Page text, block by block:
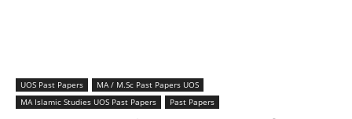
UOS Past Papers
MA / M.Sc Past Papers UOS
MA Islamic Studies UOS Past Papers
Past Papers